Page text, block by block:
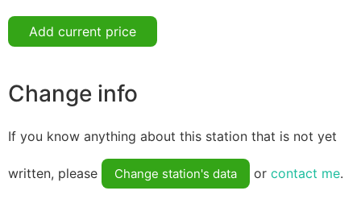
Add current price
Change info
If you know anything about this station that is not yet
written, please Change station's data or contact me.